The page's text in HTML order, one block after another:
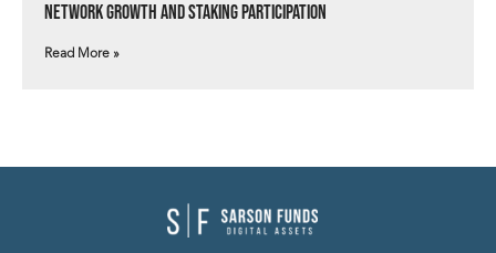
Network Growth and Staking Participation
Read More »